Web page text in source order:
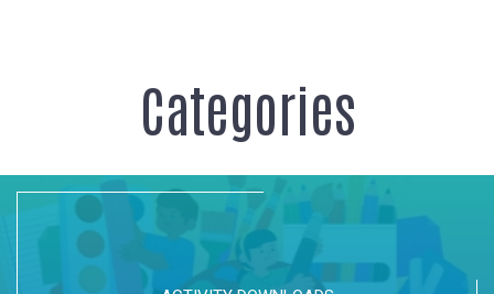
Categories